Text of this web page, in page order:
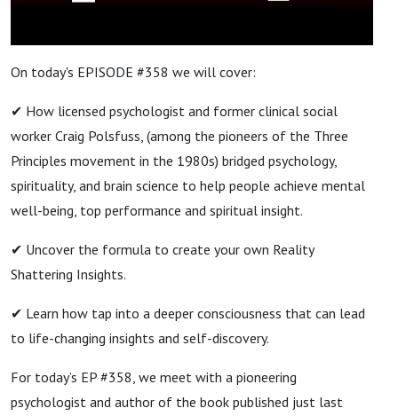
On today's EPISODE #358 we will cover:
✔ How licensed psychologist and former clinical social
worker Craig Polsfuss, (among the pioneers of the Three
Principles movement in the 1980s) bridged psychology,
spirituality, and brain science to help people achieve mental
well-being, top performance and spiritual insight.
✔ Uncover the formula to create your own Reality
Shattering Insights.
✔ Learn how tap into a deeper consciousness that can lead
to life-changing insights and self-discovery.
For today’s EP #358, we meet with a pioneering
psychologist and author of the book published just last